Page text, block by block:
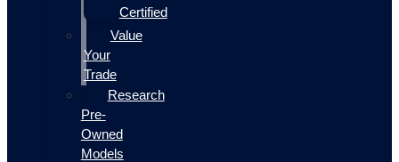
Certified
Value
Your
Trade
Research
Pre-
Owned
Models